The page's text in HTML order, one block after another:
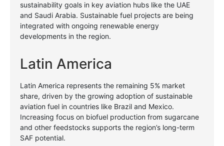
sustainability goals in key aviation hubs like the UAE
and Saudi Arabia. Sustainable fuel projects are being
integrated with ongoing renewable energy
developments in the region.
Latin America
Latin America represents the remaining 5% market
share, driven by the growing adoption of sustainable
aviation fuel in countries like Brazil and Mexico.
Increasing focus on biofuel production from sugarcane
and other feedstocks supports the region’s long-term
SAF potential.